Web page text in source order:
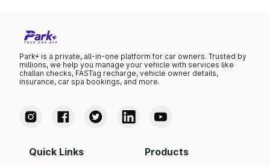
Park+ is a private, all-in-one platform for car owners. Trusted by
millions, we help you manage your vehicle with services like
challan checks, FASTag recharge, vehicle owner details,
insurance, car spa bookings, and more.
Quick Links Products